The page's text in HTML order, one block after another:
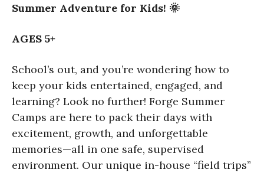
Summer Adventure for Kids! 🌞
AGES 5+
School’s out, and you’re wondering how to
keep your kids entertained, engaged, and
learning? Look no further! Forge Summer
Camps are here to pack their days with
excitement, growth, and unforgettable
memories—all in one safe, supervised
environment. Our unique in-house “field trips”